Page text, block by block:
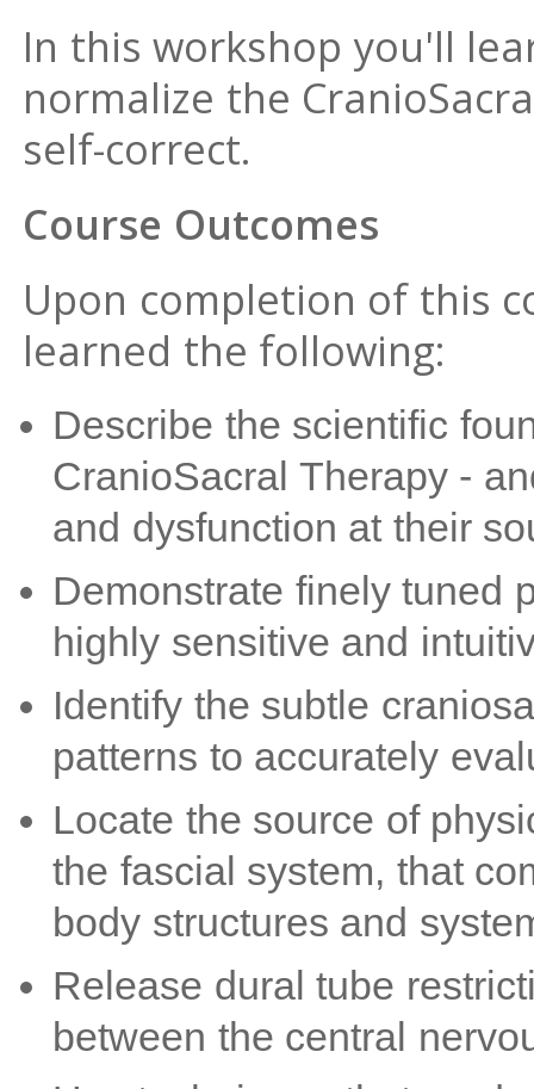
In this workshop you'll
normalize the
self-correct.
Course Outcomes
Upon completion of this
learned the following:
Describe the scientific
CranioSacral Therapy -
and dysfunction at their
Demonstrate finely tuned
highly sensitive and
Identify the subtle
patterns to accurately
Locate the source of
the fascial system, that
body structures and
Release dural tube
between the central